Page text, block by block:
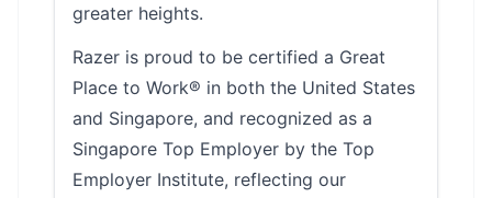
greater heights.
Razer is proud to be certified a Great
Place to Work® in both the United States
and Singapore, and recognized as a
Singapore Top Employer by the Top
Employer Institute, reflecting our